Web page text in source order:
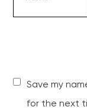
Save my
for the next